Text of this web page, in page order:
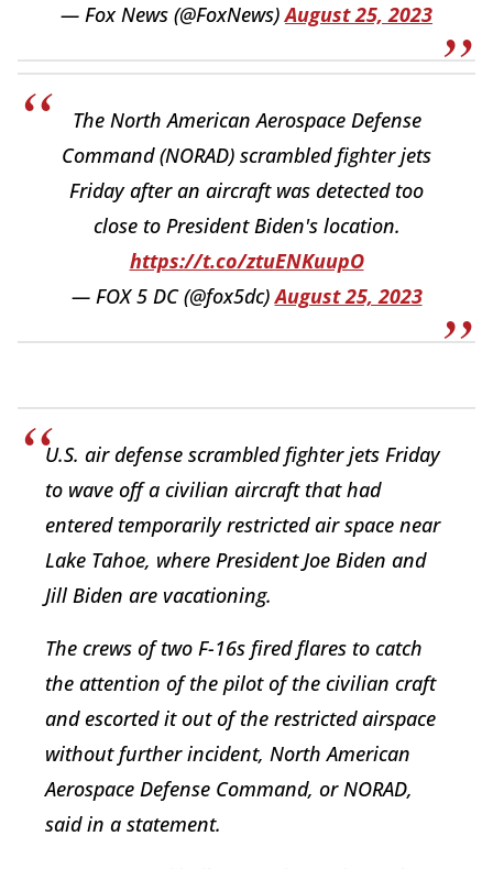
— Fox News (@FoxNews)August 25, 2023
The North American Aerospace Defense
Command (NORAD) scrambled fighter jets
Friday after an aircraft was detected too
close to President Biden's location.
https://t.co/ztuENKuupO
— FOX 5 DC (@fox5dc)August 25, 2023
U.S. air defense scrambled fighter jets Friday
to wave off a civilian aircraft that had
entered temporarily restricted air space near
Lake Tahoe, where President Joe Biden and
Jill Biden are vacationing.
The crews of two F-16s fired flares to catch
the attention of the pilot of the civilian craft
and escorted it out of the restricted airspace
without further incident, North American
Aerospace Defense Command, or NORAD,
said in a statement.